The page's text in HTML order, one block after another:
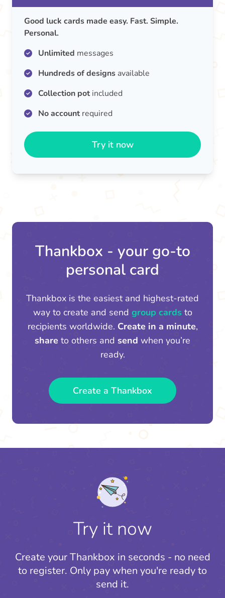
Good luck cards made easy. Fast. Simple.
Personal.
Unlimited messages
Hundreds of designs available
Collection potincluded
No accountrequired
Try it now
Thankbox - your go-to
personal card
Thankbox is the easiest and highest-rated
way to create and send group cards to
recipients worldwide. Create in a minute,
share to others and send when you’re
ready.
Create a Thankbox
Try it now
Create your Thankbox in seconds - no need
to register. Only pay when you're ready to
send it.